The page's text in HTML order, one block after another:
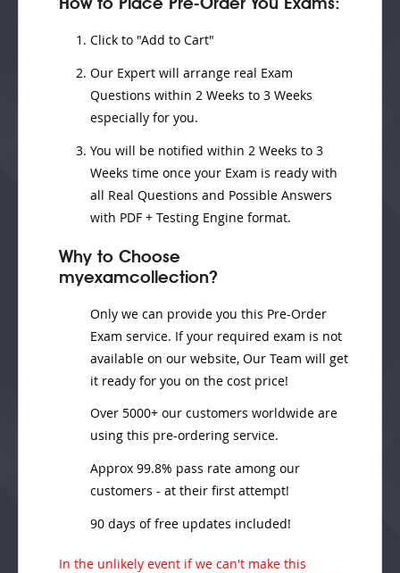
How to Place Pre-Order You Exams:
Click to "Add to Cart"
Our Expert will arrange real Exam
Questions within 2 Weeks to 3 Weeks
especially for you.
You will be notified within 2 Weeks to 3
Weeks time once your Exam is ready with
all Real Questions and Possible Answers
with PDF + Testing Engine format.
Why to Choose
myexamcollection?
Only we can provide you this Pre-Order
Exam service. If your required exam is not
available on our website, Our Team will get
it ready for you on the cost price!
Over 5000+ our customers worldwide are
using this pre-ordering service.
Approx 99.8% pass rate among our
customers - at their first attempt!
90 days of free updates included!
In the unlikely event if we can't make this